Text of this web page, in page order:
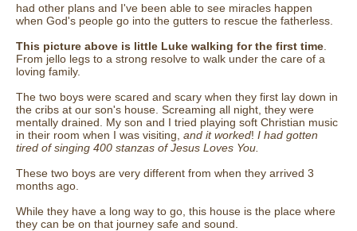
had other plans and I've been able to see miracles happen
when God's people go into the gutters to rescue the fatherless.
This picture above is little Luke walking for the first time
From jello legs to a strong resolve to walk under the care of a
loving family.
The two boys were scared and scary when they first lay down in
the cribs at our son's house. Screaming all night, they were
mentally drained. My son and I tried playing soft Christian music
in their room when I was visiting, and it worked! I had gotten
tired of singing 400 stanzas of Jesus Loves You.
These two boys are very different from when they arrived 3
months ago.
While they have a long way to go, this house is the place where
they can be on that journey safe and sound.